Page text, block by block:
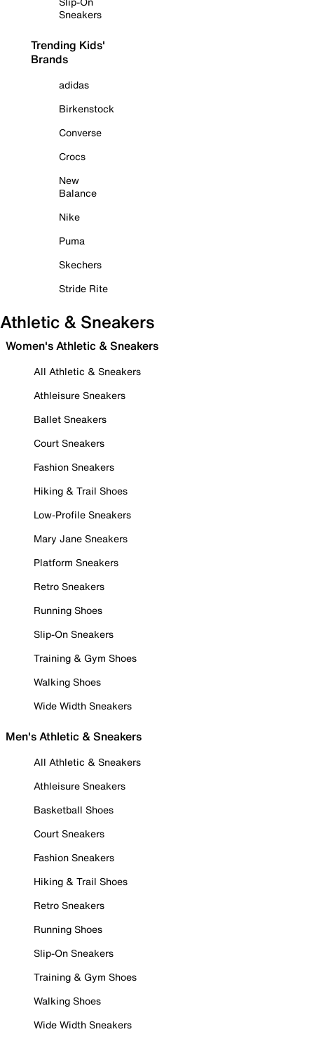
Sneakers
Trending Kids'
Brands
adidas
Birkenstock
Converse
Crocs
New
Balance
Nike
Puma
Skechers
Stride Rite
Athletic & Sneakers
Women's Athletic & Sneakers
All Athletic & Sneakers
Athleisure Sneakers
Ballet Sneakers
Court Sneakers
Fashion Sneakers
Hiking & Trail Shoes
Low-Profile Sneakers
Mary Jane Sneakers
Platform Sneakers
Retro Sneakers
Running Shoes
Slip-On Sneakers
Training & Gym Shoes
Walking Shoes
Wide Width Sneakers
Men's Athletic & Sneakers
All Athletic & Sneakers
Athleisure Sneakers
Basketball Shoes
Court Sneakers
Fashion Sneakers
Hiking & Trail Shoes
Retro Sneakers
Running Shoes
Slip-On Sneakers
Training & Gym Shoes
Walking Shoes
Wide Width Sneakers